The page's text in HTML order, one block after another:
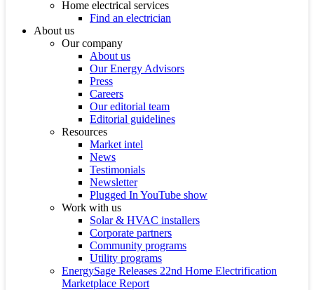
Home electrical services
Find an electrician
About us
Our company
About us
Our Energy Advisors
Press
Careers
Our editorial team
Editorial guidelines
Resources
Market intel
News
Testimonials
Newsletter
Plugged In YouTube show
Work with us
Solar & HVAC installers
Corporate partners
Community programs
Utility programs
EnergySage Releases 22nd Home Electrification
Marketplace Report